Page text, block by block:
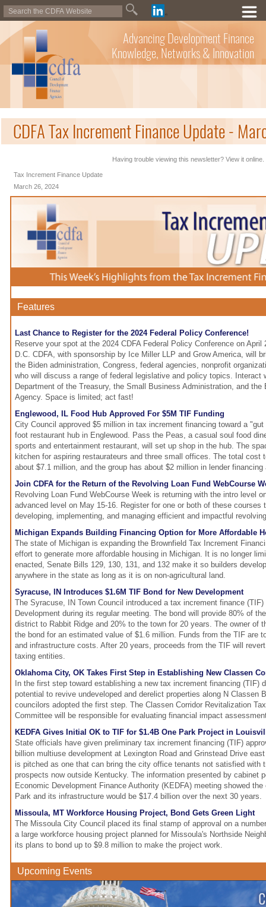
Advancing Development Finance
Knowledge, Networks & Innovation
CDFA Tax Increment Finance Update -
Having trouble viewing this newsletter? View it online.
Tax Increment Finance Update
March 26, 2024
Features
Last Chance to Register for the 2024 Federal Policy Conference!
Reserve your spot at the 2024 CDFA Federal Policy Conference on April
D.C. CDFA, with sponsorship by Ice Miller LLP and Grow America, will
the Biden administration, Congress, federal agencies, nonprofit
who will discuss a range of federal legislative and policy topics. Interact
Department of the Treasury, the Small Business Administration, and the
Agency. Space is limited; act fast!
Englewood, IL Food Hub Approved For $5M TIF Funding
City Council approved $5 million in tax increment financing toward a
foot restaurant hub in Englewood. Pass the Peas, a casual soul food
sports and entertainment restaurant, will set up shop in the hub. The
kitchen for aspiring restaurateurs and three small offices. The total cost
about $7.1 million, and the group has about $2 million in lender financing
Join CDFA for the Return of the Revolving Loan Fund WebCourse
Revolving Loan Fund WebCourse Week is returning with the intro level
advanced level on May 15-16. Register for one or both of these courses
developing, implementing, and managing efficient and impactful
Michigan Expands Building Financing Option for More Affordable
The state of Michigan is expanding the Brownfield Tax Increment
effort to generate more affordable housing in Michigan. It is no longer
enacted, Senate Bills 129, 130, 131, and 132 make it so builders
anywhere in the state as long as it is on non-agricultural land.
Syracuse, IN Introduces $1.6M TIF Bond for New Development
The Syracuse, IN Town Council introduced a tax increment finance (TIF)
Development during its regular meeting. The bond will provide 80% of
district to Rabbit Ridge and 20% to the town for 20 years. The owner of
the bond for an estimated value of $1.6 million. Funds from the TIF are
and infrastructure costs. After 20 years, proceeds from the TIF will
taxing entities.
Oklahoma City, OK Takes First Step in Establishing New Classen
In the first step toward establishing a new tax increment financing (TIF)
potential to revive undeveloped and derelict properties along N Classen
councilors adopted the first step. The Classen Corridor Revitalization
Committee will be responsible for evaluating financial impact
KEDFA Gives Initial OK to TIF for $1.4B One Park Project in
State officials have given preliminary tax increment financing (TIF)
billion multiuse development at Lexington Road and Grinstead Drive
is pitched as one that can bring the city office tenants not satisfied with
prospects now outside Kentucky. The information presented by cabinet
Economic Development Finance Authority (KEDFA) meeting showed
Park and its infrastructure would be $17.4 billion over the next 30 years.
Missoula, MT Workforce Housing Project, Bond Gets Green Light
The Missoula City Council placed its final stamp of approval on a
a large workforce housing project planned for Missoula's Northside
its plans to bond up to $9.8 million to make the project work.
Upcoming Events